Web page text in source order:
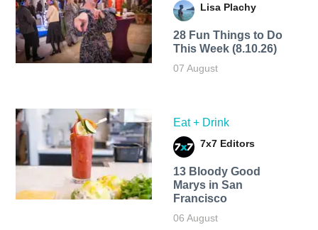
Lisa Plachy
28 Fun Things to Do
This Week (8.10.26)
07 August
Eat + Drink
7x7 Editors
13 Bloody Good
Marys in San
Francisco
06 August